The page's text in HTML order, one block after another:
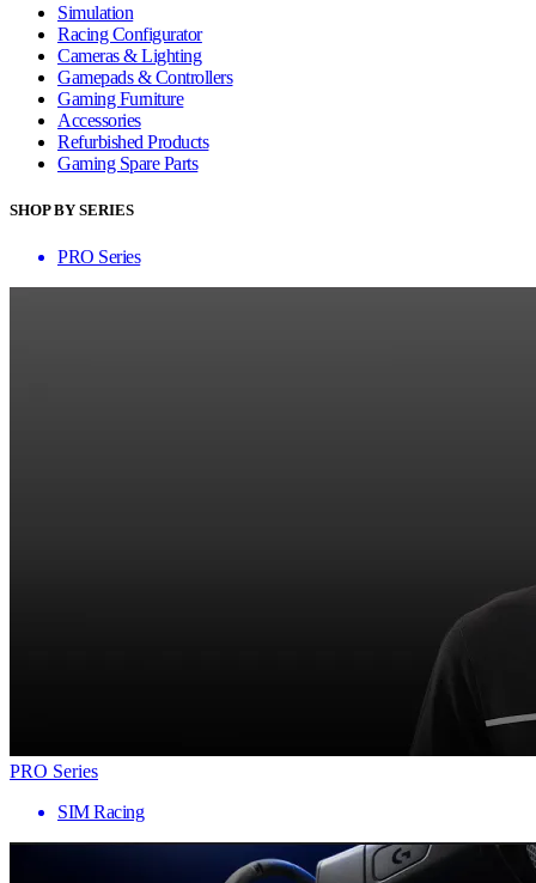
Simulation
Racing Configurator
Cameras & Lighting
Gamepads & Controllers
Gaming Furniture
Accessories
Refurbished Products
Gaming Spare Parts
SHOP BY SERIES
PRO Series
PRO Series
SIM Racing